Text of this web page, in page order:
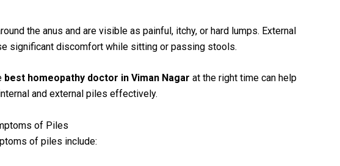
the anus and are visible as painful, itchy, or hard lumps. External
significant discomfort while sitting or passing stools.
best homeopathy doctor in Viman Nagar at the right time can help
and external piles effectively.
of Piles
of piles include: